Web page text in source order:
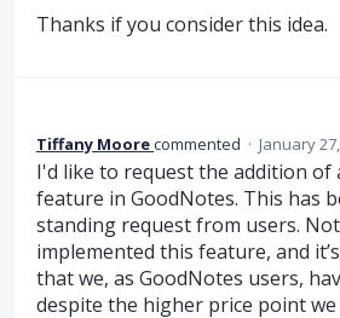
Thanks if you consider this idea.
Tiffany Moorecommented · January
I'd like to request the addition of
feature in GoodNotes. This has
standing request from users.
implemented this feature, and
that we, as GoodNotes users,
despite the higher price point